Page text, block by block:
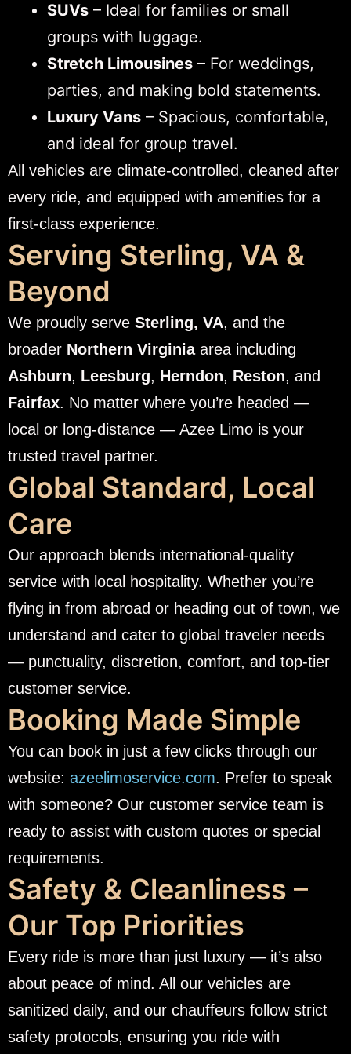
SUVs – Ideal for families or small
groups with luggage.
Stretch Limousines – For weddings,
parties, and making bold statements.
Luxury Vans – Spacious, comfortable,
and ideal for group travel.
All vehicles are climate-controlled, cleaned after
every ride, and equipped with amenities for a
first-class experience.
Serving Sterling, VA &
Beyond
We proudly serve Sterling, VA, and the
broader Northern Virginiaarea including
Ashburn, Leesburg, Herndon, Reston, and
Fairfax. No matter where you’re headed —
local or long-distance — Azee Limo is your
trusted travel partner.
Global Standard, Local
Care
Our approach blends international-quality
service with local hospitality. Whether you’re
flying in from abroad or heading out of town, we
understand and cater to global traveler needs
— punctuality, discretion, comfort, and top-tier
customer service.
Booking Made Simple
You can book in just a few clicks through our
website: azeelimoservice.com. Prefer to speak
with someone? Our customer service team is
ready to assist with custom quotes or special
requirements.
Safety & Cleanliness –
Our Top Priorities
Every ride is more than just luxury — it’s also
about peace of mind. All our vehicles are
sanitized daily, and our chauffeurs follow strict
safety protocols, ensuring you ride with